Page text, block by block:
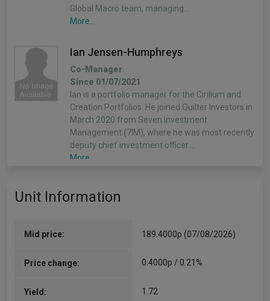
Global Macro team, managing…
More...
Ian Jensen-Humphreys
Co-Manager
Since 01/07/2021
Ian is a portfolio manager for the Cirilium and
Creation Portfolios. He joined Quilter Investors in
March 2020 from Seven Investment
Management (7IM), where he was most recently
deputy chief investment officer.…
More...
Sacha Chorley
Sacha is the manager of the Cirilium, Creation
role in the development of the asset allocation
Unit Information
Mid price: 189.4000p (07/08/2026)
Price change: 0.4000p / 0.21%
Yield: 1.72